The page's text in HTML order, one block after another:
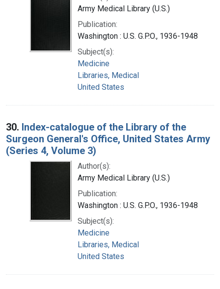
Army Medical Library (U.S.)
Publication:
Washington : U.S. G.P.O., 1936-1948
Subject(s):
Medicine
Libraries, Medical
United States
30. Index-catalogue of the Library of the
Surgeon General's Office, United States Army
(Series 4, Volume 3)
Author(s):
Army Medical Library (U.S.)
Publication:
Washington : U.S. G.P.O., 1936-1948
Subject(s):
Medicine
Libraries, Medical
United States